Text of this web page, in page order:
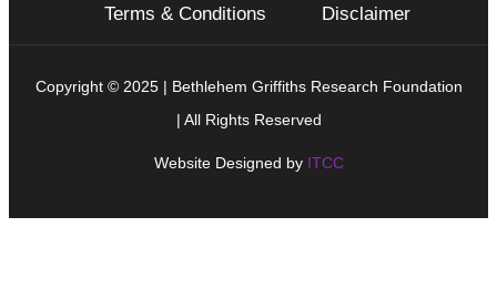
Terms & Conditions
Disclaimer
Copyright © 2025 | Bethlehem Griffiths Research Foundation
| All Rights Reserved
Website Designed by ITCC